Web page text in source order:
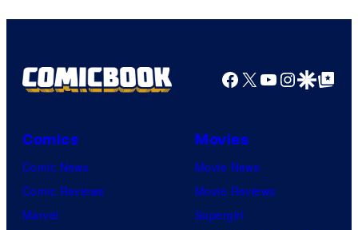
Facebook
X YouTube
GoogleGoogle Top
Comics
Comic News
Comic Reviews
Marvel
Movies
Movie News
Movie Reviews
Supergirl